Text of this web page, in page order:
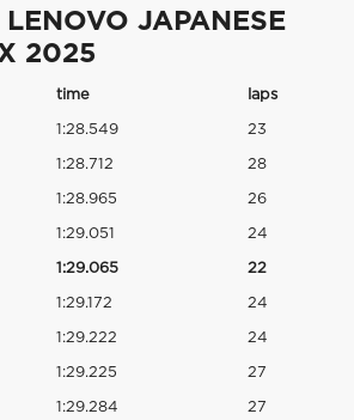
LENOVO JAPANESE
2025
time laps
1:28.549 23
1:28.712 28
1:28.965 26
1:29.051 24
1:29.065 22
1:29.172 24
1:29.222 24
1:29.225 27
1:29.284 27